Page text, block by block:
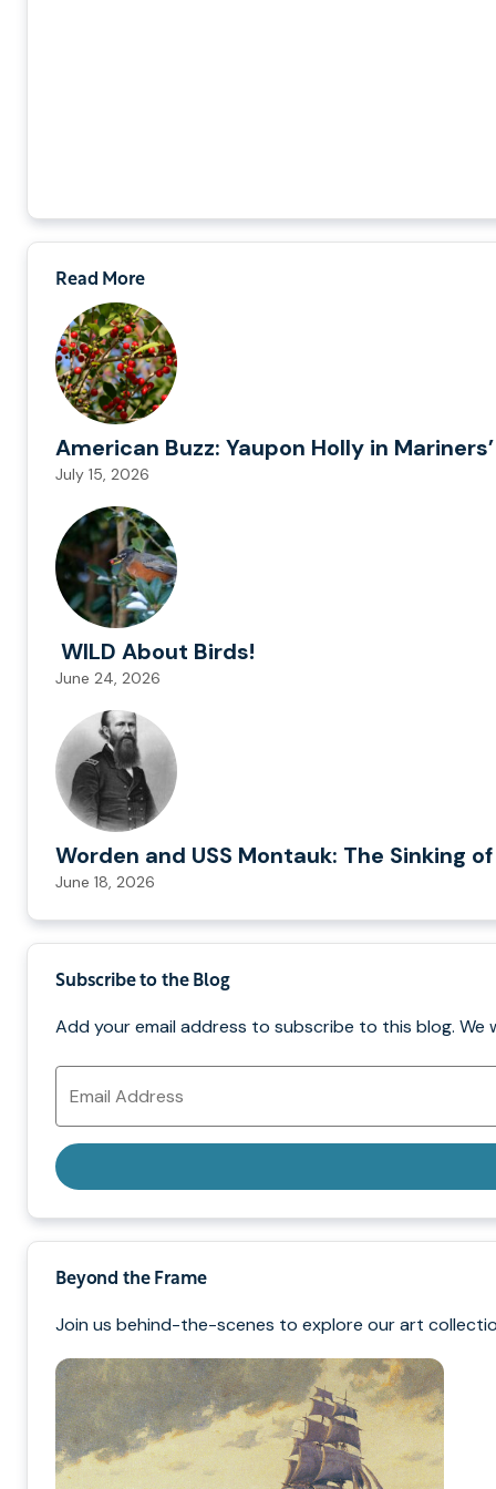
Read More
American Buzz: Yaupon Holly in
July 15, 2026
WILD About Birds!
June 24, 2026
Worden and USS Montauk: The Sinking
June 18, 2026
Subscribe to the Blog
Add your email address to subscribe to this blog. We
Email
Address
Beyond the Frame
Join us behind-the-scenes to explore our art